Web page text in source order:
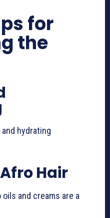
for
the
hydrating
Hair
and creams are a